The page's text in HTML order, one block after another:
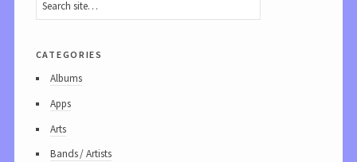
categories
Albums
Apps
Arts
Bands / Artists